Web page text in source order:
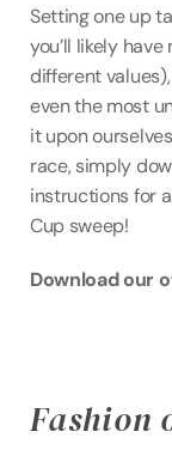
Setting one up
you’ll likely
different
even the most
it upon
race, simply
instructions for
Cup sweep!
Download our
Fashion